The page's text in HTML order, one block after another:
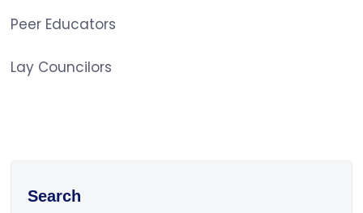
Peer Educators
Lay Councilors
Search